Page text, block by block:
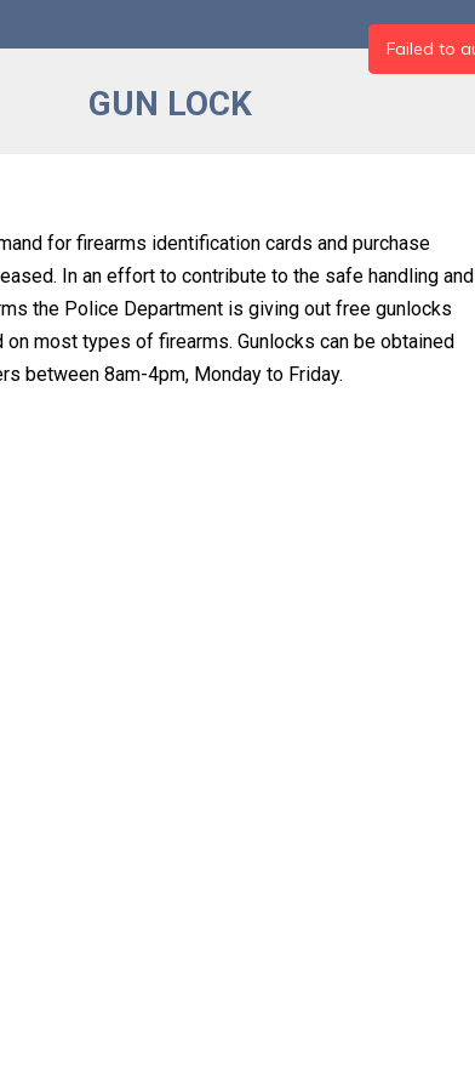
GUN LOCK
for firearms identification cards and purchase
In an effort to contribute to the safe handling and
the Police Department is giving out free gunlocks
on most types of firearms. Gunlocks can be obtained
between 8am-4pm, Monday to Friday.